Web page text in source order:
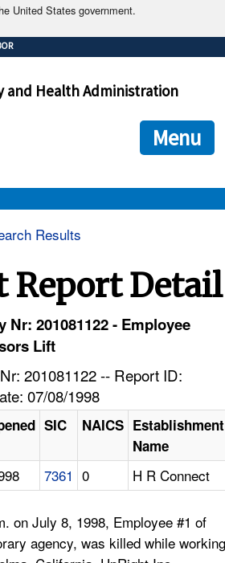
United States government.
it's official.
websites often end in .gov or .mil. Before
ensures that you are connecting to the official
information you provide is encrypted and
and Health Administration
Menu
Results
Report Detail
201081122 - Employee
Lift
201081122 -- Report ID:
07/08/1998
SIC NAICS Establishment
Name
7361 0 H R Connect
on July 8, 1998, Employee #1 of
agency, was killed while working